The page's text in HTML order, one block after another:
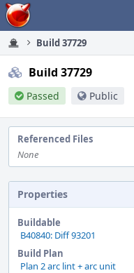
Home
Build 37729
Build 37729
Passed Public
Referenced Files
None
Properties
Buildable
B40840: Diff 93201
Build Plan
Plan 2 arc lint + arc unit